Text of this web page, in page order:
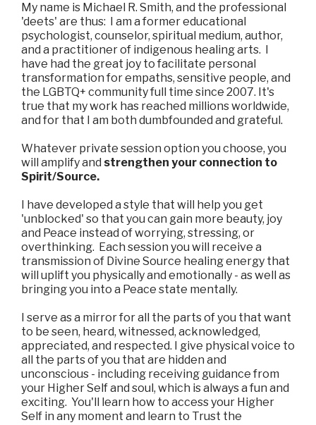
My name is Michael R. Smith, and the professional
'deets' are thus: I am a former educational
psychologist, counselor, spiritual medium, author,
and a practitioner of indigenous healing arts. I
have had the great joy to facilitate personal
transformation for empaths, sensitive people, and
the LGBTQ+ community full time since 2007. It's
true that my work has reached millions worldwide,
and for that I am both dumbfounded and grateful.
Whatever private session option you choose, you
will amplify and strengthen your connection to
Spirit/Source.
I have developed a style that will help you get
'unblocked' so that you can gain more beauty, joy
and Peace instead of worrying, stressing, or
overthinking. Each session you will receive a
transmission of Divine Source healing energy that
will uplift you physically and emotionally - as well as
bringing you into a Peace state mentally.
I serve as a mirror for all the parts of you that want
to be seen, heard, witnessed, acknowledged,
appreciated, and respected. I give physical voice to
all the parts of you that are hidden and
unconscious - including receiving guidance from
your Higher Self and soul, which is always a fun and
exciting. You'll learn how to access your Higher
Self in any moment and learn to Trust the